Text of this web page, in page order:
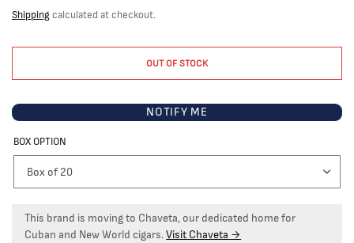
Shipping calculated at checkout.
OUT OF STOCK
NOTIFY ME
BOX OPTION
This brand is moving to Chaveta, our dedicated home for
Cuban and New World cigars.Visit Chaveta →